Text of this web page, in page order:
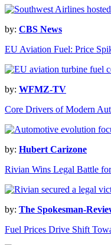
by: CBS News
EU Aviation Fuel: Price
by: WFMZ-TV
Core Drivers of Modern
by: Hubert Carizone
Rivian Wins Legal Battle
by: The Spokesman-
Fuel Prices Drive Shift